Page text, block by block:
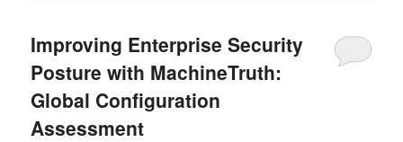
Improving Enterprise Security
Posture with MachineTruth:
Global Configuration
Assessment